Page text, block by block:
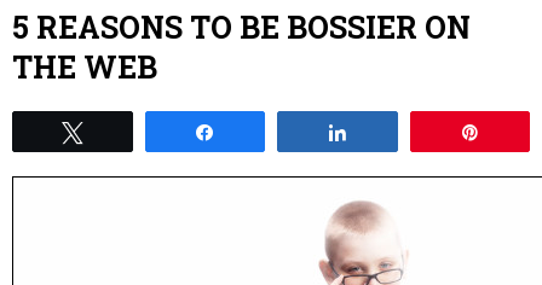
5 REASONS TO BE BOSSIER ON
THE WEB